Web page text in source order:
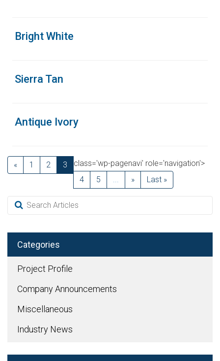
Bright White
Sierra Tan
Antique Ivory
class='wp-pagenavi' role='navigation'>
« 1 2
3
4
5 ... » Last »
Categories
Project Profile
Company Announcements
Miscellaneous
Industry News